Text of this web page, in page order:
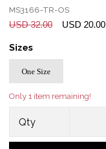
MS3166-TR-OS
USD 32.00 USD 20.00
Sizes
One Size
Only 1 item remaining!
Qty